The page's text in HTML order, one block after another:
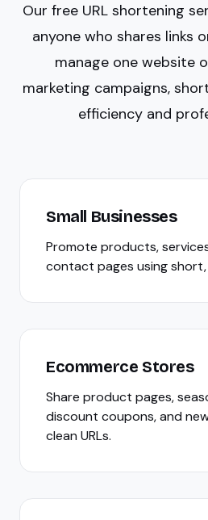
Our free URL shortening
anyone who shares links
manage one website
marketing campaigns,
efficiency and
Small Businesses
Promote products,
contact pages using short,
Ecommerce Stores
Share product pages,
discount coupons, and
clean URLs.